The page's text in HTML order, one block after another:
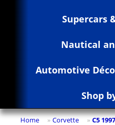
Supercars
Nautical
Automotive
Shop
Home » Corvette » C5